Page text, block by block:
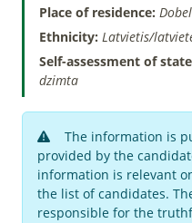
Place of residence:
Ethnicity: Latvietis/
Self-assessment of
dzimta
The information is
provided by the
information is relevant
the list of candidates.
responsible for the